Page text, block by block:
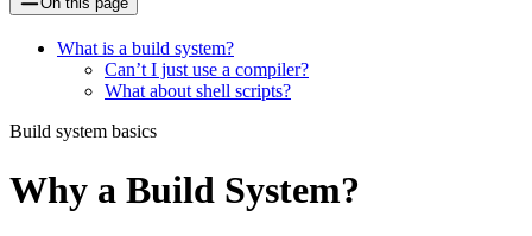
What is a build system?
Can’t I just use a compiler?
What about shell scripts?
Build system basics
Why a Build System?